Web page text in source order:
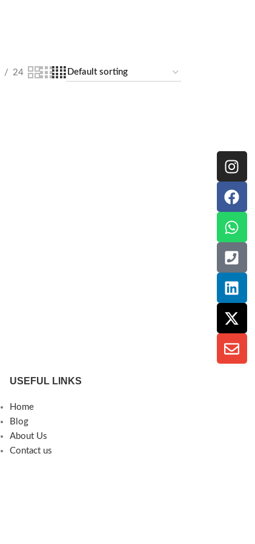
24
USEFUL LINKS
Home
Blog
About Us
Contact us